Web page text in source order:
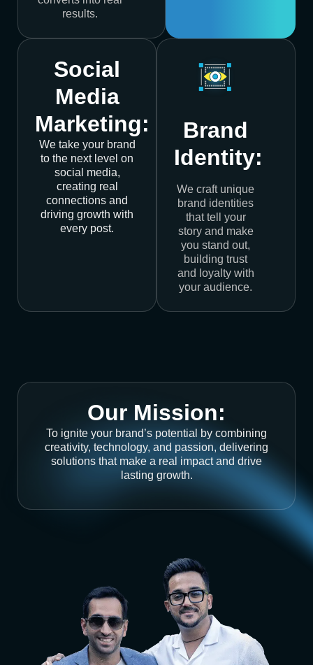
results.
Social
Media
Marketing:
We take your brand
to the next level on
social media,
creating real
connections and
driving growth with
every post.
Brand
Identity:
We craft unique
brand identities
that tell your
story and make
you stand out,
building trust
and loyalty with
your audience.
Our Mission:
To ignite your brand’s potential by combining
creativity, technology, and passion, delivering
solutions that make a real impact and drive
lasting growth.